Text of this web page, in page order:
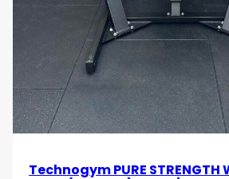
Rehabilitation and Functional
Useful for controlled upper-body
posture-focused exercise
Target Audience
•Gym Owners and Fitness
premium plate-loaded back
Technogym PURE